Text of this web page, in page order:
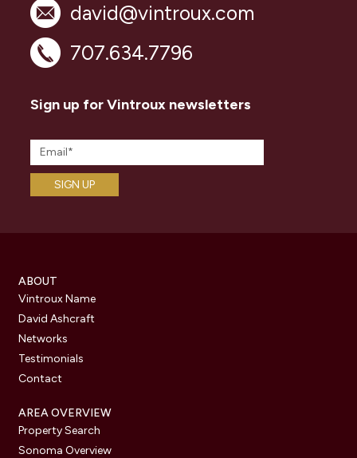
david@vintroux.com
707.634.7796
Sign up for Vintroux newsletters
ABOUT
Vintroux Name
David Ashcraft
Networks
Testimonials
Contact
AREA OVERVIEW
Property Search
Sonoma Overview